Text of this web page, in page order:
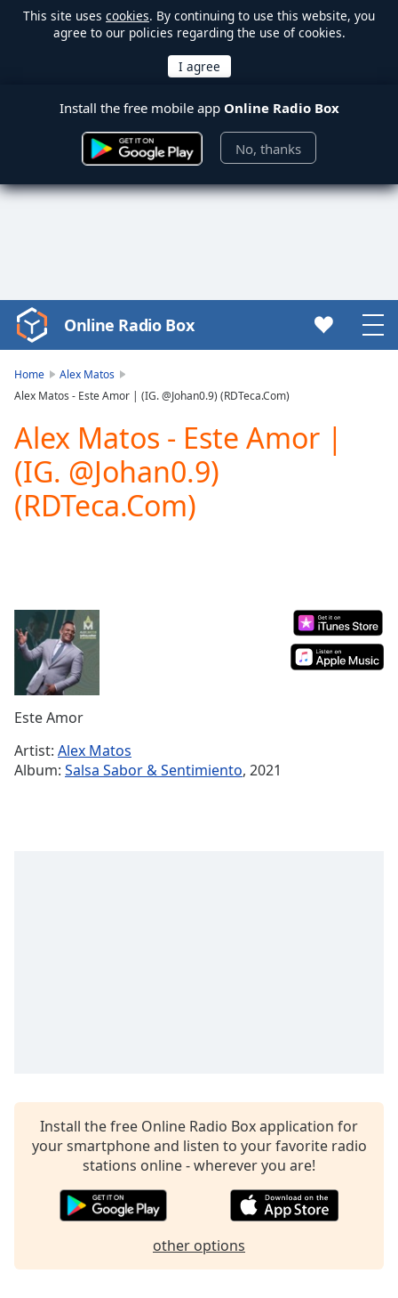
This site uses cookies. By continuing to use this website, you
agree to our policies regarding the use of cookies.
Install the free mobile app Online Radio Box
No, thanks
Video
Player
loading.
Video
Play
Skip
Backward
Skip
Forward
Duration-:-
Loaded:
0.00%
Stream
TypeLIVE
Seek to
live,
behind
liveLIVE
Remaining
Captions
captions
settings,
captions
settings
Online Radio Box
Home
Alex Matos
Alex Matos - Este Amor | (IG. @Johan0.9) (RDTeca.Com)
Alex Matos - Este Amor |
(IG. @Johan0.9)
(RDTeca.Com)
Este Amor
Artist: Alex Matos
Album: Salsa Sabor & Sentimiento, 2021
Install the free Online Radio Box application for
your smartphone and listen to your favorite radio
stations online - wherever you are!
other options